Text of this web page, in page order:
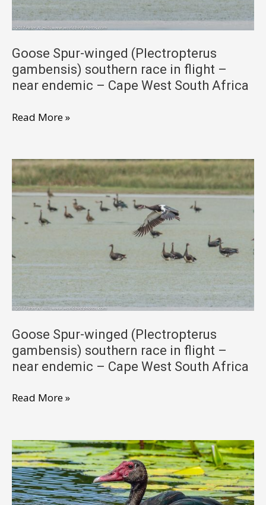
Africa
Goose Spur-winged (Plectropterus
gambensis) southern race in flight –
near endemic – Cape West South Africa
Goose
(Plectropterus
gambensis)
southern
race
–
near
endemic
Cape
West
South
Read More »
Goose Spur-winged (Plectropterus
gambensis) southern race in flight –
near endemic – Cape West South Africa
Goose
(Plectropterus
gambensis)
southern
race
Read More »